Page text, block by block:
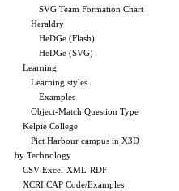
SVG Team Formation Chart
Heraldry
HeDGe (Flash)
HeDGe (SVG)
Learning
Learning styles
Examples
Object-Match Question Type
Kelpie College
Pict Harbour campus in X3D
by Technology
CSV-Excel-XML-RDF
XCRI CAP Code/Examples